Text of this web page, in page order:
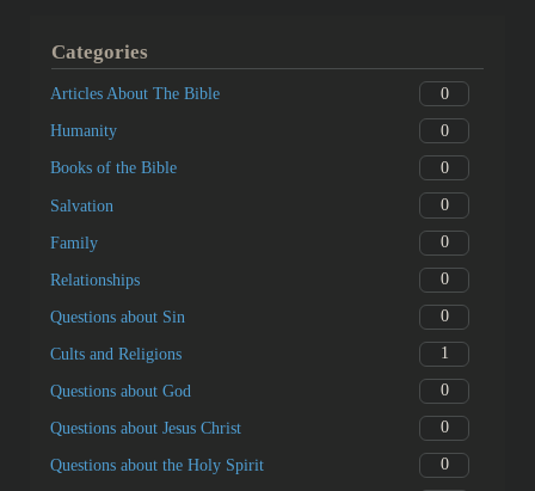
Categories
Articles About The Bible 0
Humanity 0
Books of the Bible 0
Salvation 0
Family 0
Relationships 0
Questions about Sin 0
Cults and Religions 1
Questions about God 0
Questions about Jesus Christ 0
Questions about the Holy Spirit 0